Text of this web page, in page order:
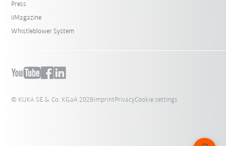
Press
iiMagazine
Whistleblower System
© KUKA SE & Co. KGaA 2026ImprintPrivacyCookie settings